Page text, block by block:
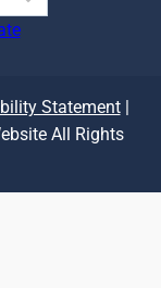
Statement|
All Rights